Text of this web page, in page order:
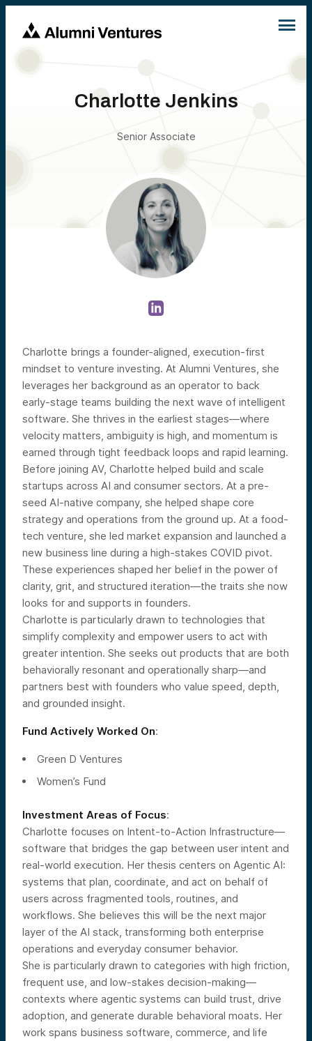
Charlotte Jenkins
Senior Associate
Charlotte brings a founder-aligned, execution-first
mindset to venture investing. At Alumni Ventures, she
leverages her background as an operator to back
early-stage teams building the next wave of intelligent
software. She thrives in the earliest stages—where
velocity matters, ambiguity is high, and momentum is
earned through tight feedback loops and rapid learning.
Before joining AV, Charlotte helped build and scale
startups across AI and consumer sectors. At a pre-
seed AI-native company, she helped shape core
strategy and operations from the ground up. At a food-
tech venture, she led market expansion and launched a
new business line during a high-stakes COVID pivot.
These experiences shaped her belief in the power of
clarity, grit, and structured iteration—the traits she now
looks for and supports in founders.
Charlotte is particularly drawn to technologies that
simplify complexity and empower users to act with
greater intention. She seeks out products that are both
behaviorally resonant and operationally sharp—and
partners best with founders who value speed, depth,
and grounded insight.
Fund Actively Worked On:
Green D Ventures
Women’s Fund
Investment Areas of Focus:
Charlotte focuses on Intent-to-Action Infrastructure—
software that bridges the gap between user intent and
real-world execution. Her thesis centers on Agentic AI:
systems that plan, coordinate, and act on behalf of
users across fragmented tools, routines, and
workflows. She believes this will be the next major
layer of the AI stack, transforming both enterprise
operations and everyday consumer behavior.
She is particularly drawn to categories with high friction,
frequent use, and low-stakes decision-making—
contexts where agentic systems can build trust, drive
adoption, and generate durable behavioral moats. Her
work spans business software, commerce, and life